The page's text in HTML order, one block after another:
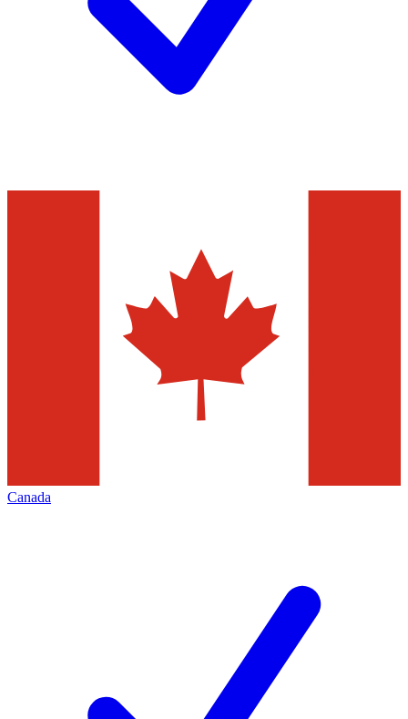
Canada